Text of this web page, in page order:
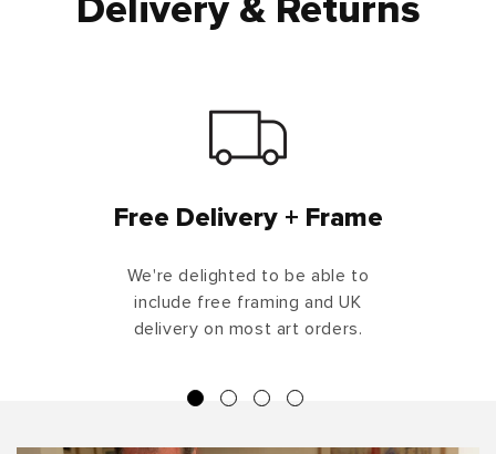
Delivery & Returns
Free Delivery + Frame
We're delighted to be able to
include free framing and UK
delivery on most art orders.